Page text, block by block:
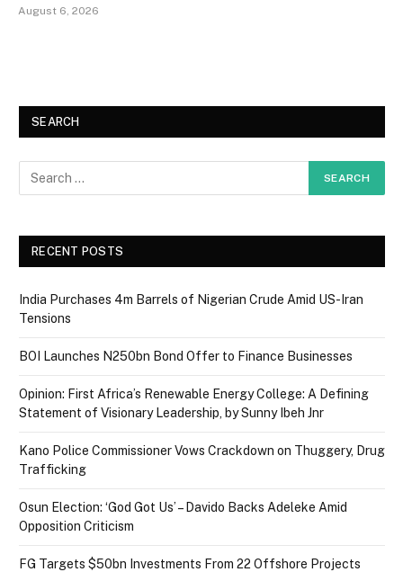
August 6, 2026
SEARCH
RECENT POSTS
India Purchases 4m Barrels of Nigerian Crude Amid US-Iran
Tensions
BOI Launches N250bn Bond Offer to Finance Businesses
Opinion: First Africa’s Renewable Energy College: A Defining
Statement of Visionary Leadership, by Sunny Ibeh Jnr
Kano Police Commissioner Vows Crackdown on Thuggery, Drug
Trafficking
Osun Election: ‘God Got Us’ – Davido Backs Adeleke Amid
Opposition Criticism
FG Targets $50bn Investments From 22 Offshore Projects